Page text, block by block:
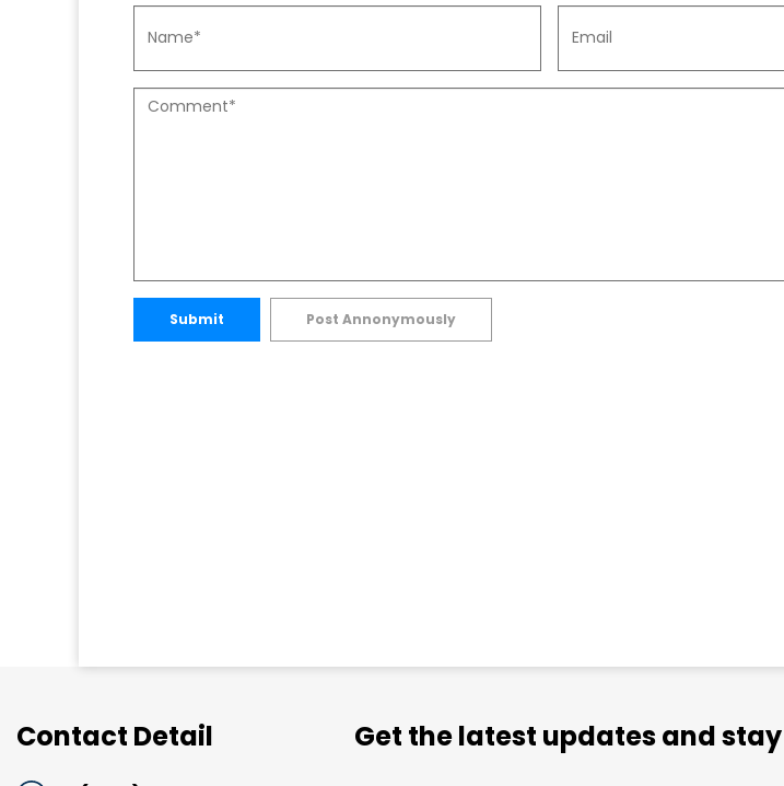
Submit Post Annonymously
Contact Detail Get the latest updates and